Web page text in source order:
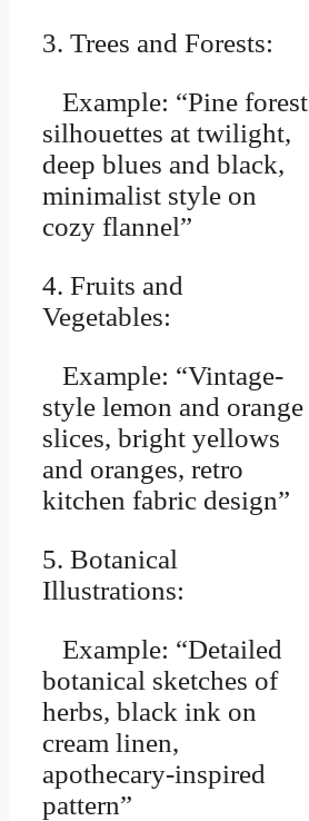
3. Trees and Forests:
Example: “Pine forest
silhouettes at twilight,
deep blues and black,
minimalist style on
cozy flannel”
4. Fruits and
Vegetables:
Example: “Vintage-
style lemon and orange
slices, bright yellows
and oranges, retro
kitchen fabric design”
5. Botanical
Illustrations:
Example: “Detailed
botanical sketches of
herbs, black ink on
cream linen,
apothecary-inspired
pattern”